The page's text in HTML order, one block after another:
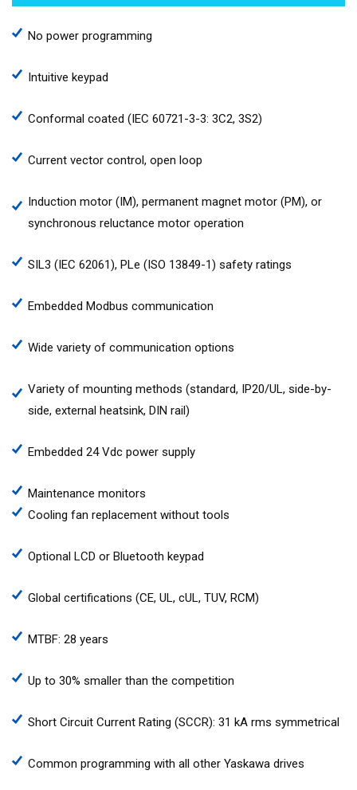
No power programming
Intuitive keypad
Conformal coated (IEC 60721-3-3: 3C2, 3S2)
Current vector control, open loop
Induction motor (IM), permanent magnet motor (PM), or
synchronous reluctance motor operation
SIL3 (IEC 62061), PLe (ISO 13849-1) safety ratings
Embedded Modbus communication
Wide variety of communication options
Variety of mounting methods (standard, IP20/UL, side-by-
side, external heatsink, DIN rail)
Embedded 24 Vdc power supply
Maintenance monitors
Cooling fan replacement without tools
Optional LCD or Bluetooth keypad
Global certifications (CE, UL, cUL, TUV, RCM)
MTBF: 28 years
Up to 30% smaller than the competition
Short Circuit Current Rating (SCCR): 31 kA rms symmetrical
Common programming with all other Yaskawa drives